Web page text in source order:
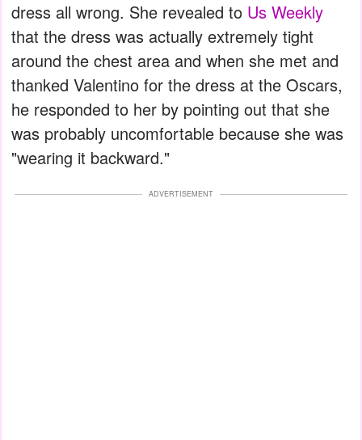
dress all wrong. She revealed to Us Weekly
that the dress was actually extremely tight
around the chest area and when she met and
thanked Valentino for the dress at the Oscars,
he responded to her by pointing out that she
was probably uncomfortable because she was
"wearing it backward."
ADVERTISEMENT